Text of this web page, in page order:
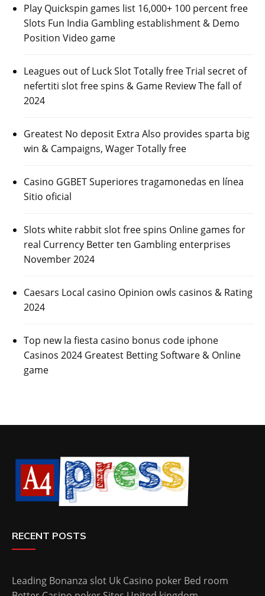
Play Quickspin games list 16,000+ 100 percent free
Slots Fun India Gambling establishment & Demo
Position Video game
Leagues out of Luck Slot Totally free Trial secret of
nefertiti slot free spins & Game Review The fall of
2024
Greatest No deposit Extra Also provides sparta big
win & Campaigns, Wager Totally free
Casino GGBET Superiores tragamonedas en línea
Sitio oficial
Slots white rabbit slot free spins Online games for
real Currency Better ten Gambling enterprises
November 2024
Caesars Local casino Opinion owls casinos & Rating
2024
Top new la fiesta casino bonus code iphone
Casinos 2024 Greatest Betting Software & Online
game
RECENT POSTS
Leading Bonanza slot Uk Casino poker Bed room